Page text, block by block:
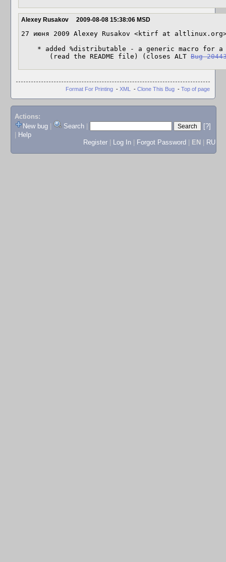
Alexey Rusakov 2009-08-08 15:38:06 MSD
27 июня 2009 Alexey Rusakov <ktirf at
       (read the README file) (closes ALT
Bug
Format For Printing - XML - Clone This Bug - Top of page
Actions:
New bug
Search
[?]
Help
Register
Log In Forgot Password EN RU